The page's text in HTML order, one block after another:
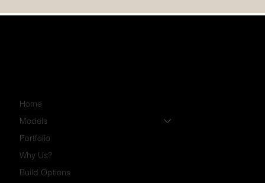
Home
Models
Portfolio
Why Us?
Build Options